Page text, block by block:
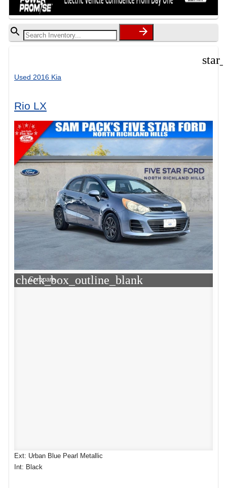
Used 2016 Kia
Rio LX
check_box_outline_blank
Compare
Ext: Urban Blue Pearl Metallic
Int: Black